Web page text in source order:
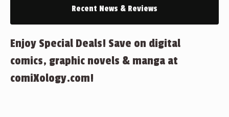
Recent News & Reviews
Enjoy Special Deals! Save on digital
comics, graphic novels & manga at
comiXology.com!